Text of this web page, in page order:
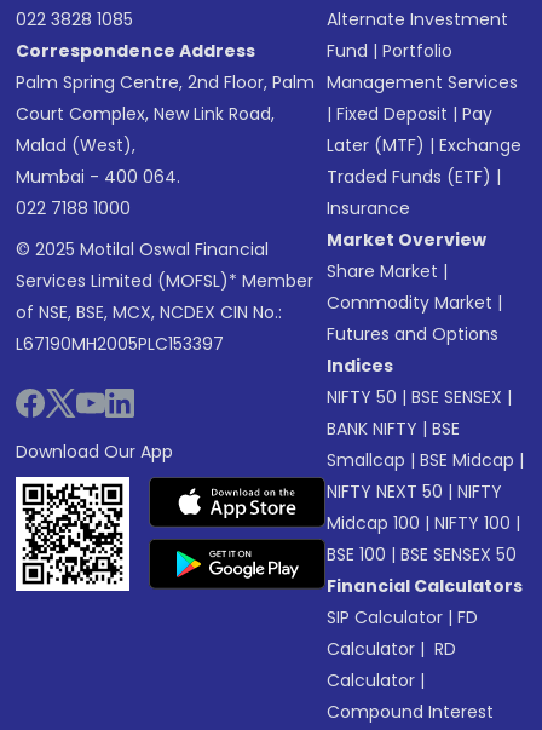
022 3828 1085
Correspondence Address
Palm Spring Centre, 2nd Floor, Palm
Court Complex, New Link Road,
Malad (West),
Mumbai - 400 064.
022 7188 1000
© 2025 Motilal Oswal Financial
Services Limited (MOFSL)* Member
of NSE, BSE, MCX, NCDEX CIN No.:
L67190MH2005PLC153397
Download Our App
Alternate Investment
Fund |Portfolio
Management Services
|Fixed Deposit |Pay
Later (MTF) |Exchange
Traded Funds (ETF) |
Insurance
Market Overview
Share Market |
Commodity Market |
Futures and Options
Indices
NIFTY 50 |BSE SENSEX |
BANK NIFTY |BSE
Smallcap |BSE Midcap |
NIFTY NEXT 50 |NIFTY
Midcap 100 |NIFTY 100 |
BSE 100 |BSE SENSEX 50
Financial Calculators
SIP Calculator |FD
Calculator | RD
Calculator |
Compound Interest